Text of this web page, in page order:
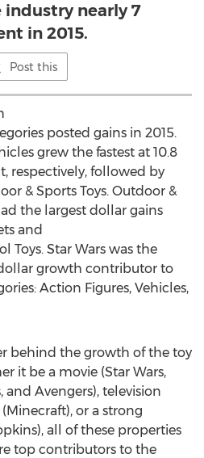
nearly 7
in 2015.
Post this
posted gains in 2015.
grew the fastest at 10.8
respectively, followed by
& Sports Toys. Outdoor &
the largest dollar gains
and
Toys. Star Wars was the
growth contributor to
Action Figures, Vehicles,
behind the growth of the toy
it be a movie (Star Wars,
and Avengers), television
or a strong
all of these properties
top contributors to the